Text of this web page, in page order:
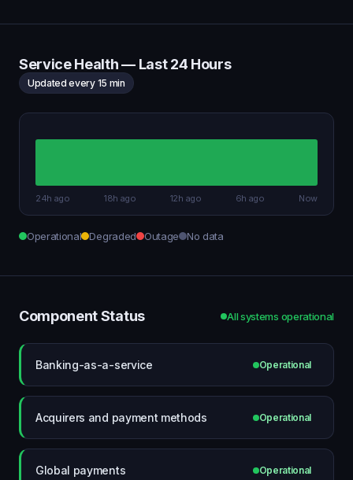
Service Health — Last 24 Hours
Updated every 15 min
24h ago 18h ago 12h ago 6h ago Now
Operational Degraded Outage No data
Component Status All systems operational
Banking-as-a-service Operational
Acquirers and payment methods Operational
Global payments Operational